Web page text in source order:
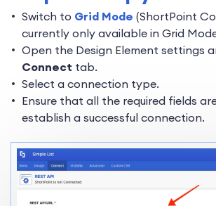
Switch to Grid Mode (ShortPoint
currently only available in Grid
Open the Design Element settings
Connect tab.
Select a connection type.
Ensure that all the required fields
establish a successful connection.